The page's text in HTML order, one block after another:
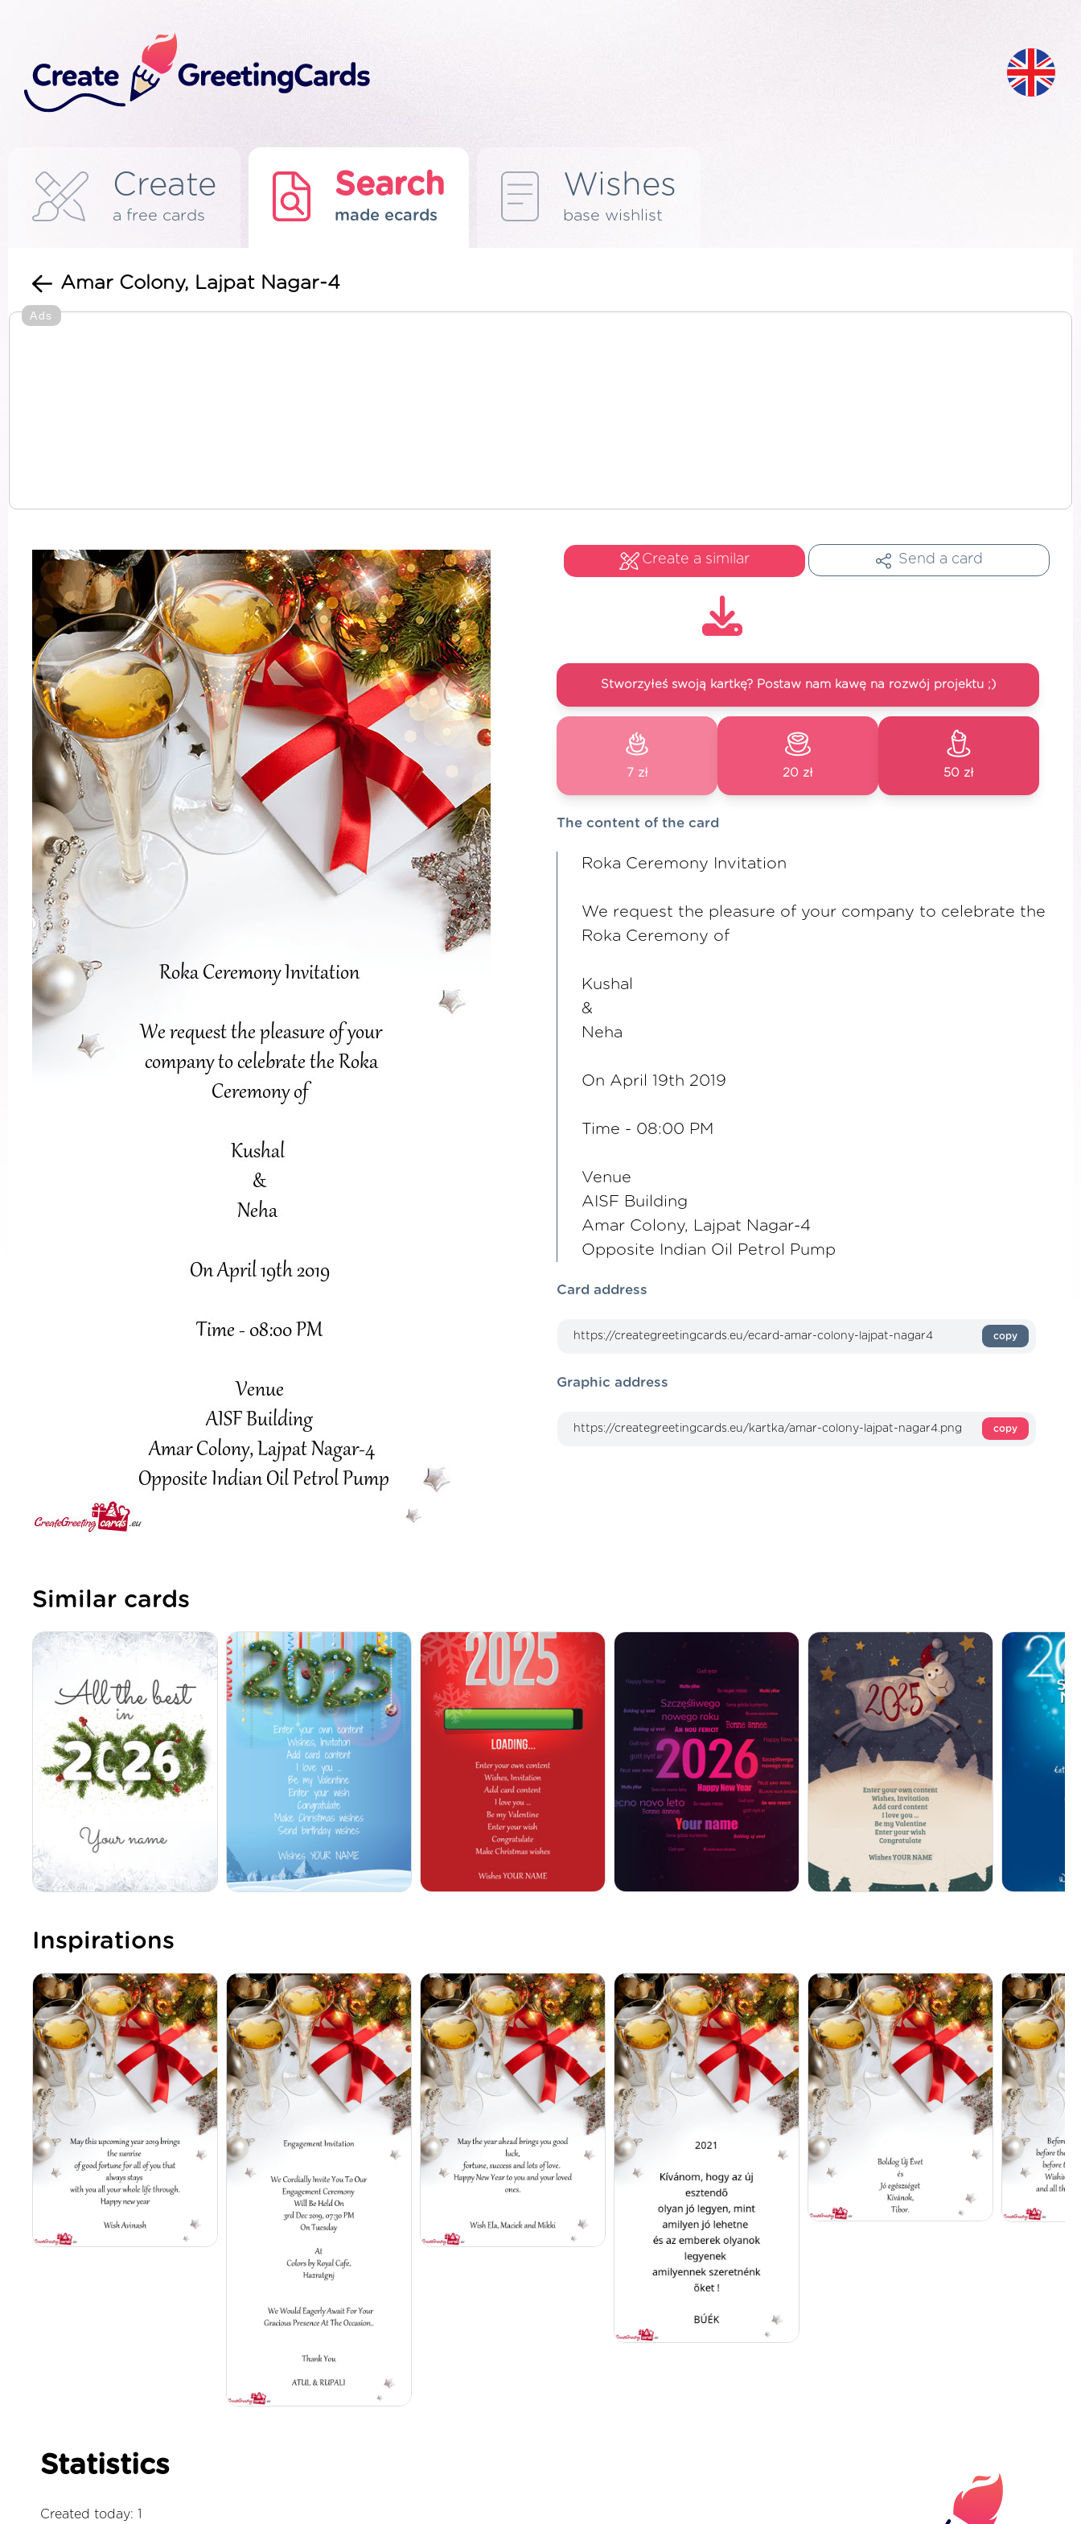
Create
a free cards
Search
made ecards
Wishes
base wishlist
Amar Colony, Lajpat Nagar-4
Ads
Create a similar Send a card
Stworzyłeś swoją kartkę? Postaw nam kawę na rozwój projektu ;)
7 zł 20 zł 50 zł
The content of the card
Roka Ceremony Invitation
We request the pleasure of your company to celebrate the
Roka Ceremony of
Kushal
&
Neha
On April 19th 2019
Time - 08:00 PM
Venue
AISF Building
Amar Colony, Lajpat Nagar-4
Opposite Indian Oil Petrol Pump
Card address
copy
Graphic address
copy
Similar cards
Inspirations
Statistics
Created today: 1